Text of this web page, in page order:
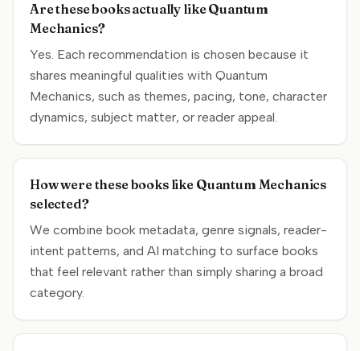
Are these books actually like Quantum
Mechanics?
Yes. Each recommendation is chosen because it
shares meaningful qualities with Quantum
Mechanics, such as themes, pacing, tone, character
dynamics, subject matter, or reader appeal.
How were these books like Quantum Mechanics
selected?
We combine book metadata, genre signals, reader-
intent patterns, and AI matching to surface books
that feel relevant rather than simply sharing a broad
category.